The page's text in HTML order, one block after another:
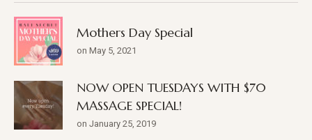
Mothers Day Special
on May 5, 2021
NOW OPEN TUESDAYS WITH $70
MASSAGE SPECIAL!
on January 25, 2019